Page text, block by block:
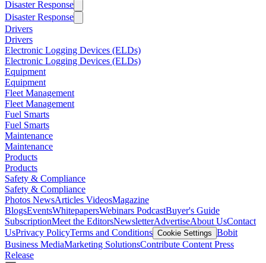
Disaster Response
Disaster Response
Drivers
Drivers
Electronic Logging Devices (ELDs)
Electronic Logging Devices (ELDs)
Equipment
Equipment
Fleet Management
Fleet Management
Fuel Smarts
Fuel Smarts
Maintenance
Maintenance
Products
Products
Safety & Compliance
Safety & Compliance
Photos NewsArticles VideosMagazine
BlogsEventsWhitepapersWebinars PodcastBuyer's Guide
SubscriptionMeet the EditorsNewsletterAdvertiseAbout UsContact
UsPrivacy PolicyTerms and Conditions Cookie Settings Bobit
Business MediaMarketing SolutionsContribute Content Press
Release